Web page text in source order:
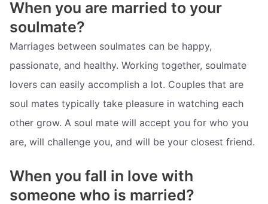
When you are married to your
soulmate?
Marriages between soulmates can be happy,
passionate, and healthy. Working together, soulmate
lovers can easily accomplish a lot. Couples that are
soul mates typically take pleasure in watching each
other grow. A soul mate will accept you for who you
are, will challenge you, and will be your closest friend.
When you fall in love with
someone who is married?